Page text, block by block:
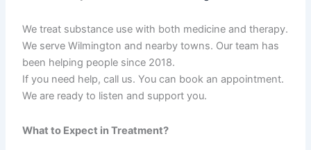
We treat substance use with both medicine and therapy.
We serve Wilmington and nearby towns. Our team has
been helping people since 2018.
If you need help, call us. You can book an appointment.
We are ready to listen and support you.
What to Expect in Treatment?